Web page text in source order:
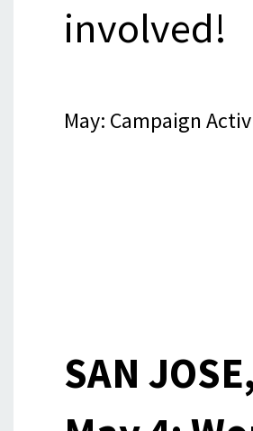
involved!
May: Campaign
SAN JOSE,